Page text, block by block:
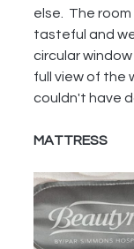
else.  The
tasteful and
circular
full view of the
couldn't have
MATTRESS